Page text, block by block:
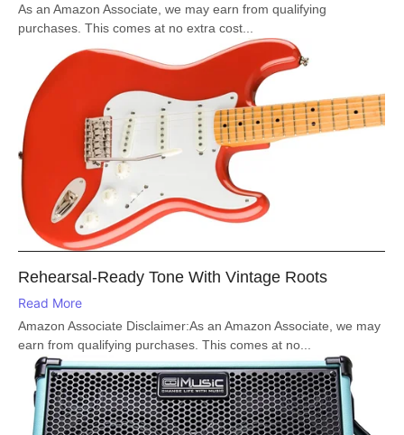
As an Amazon Associate, we may earn from qualifying
purchases. This comes at no extra cost...
Rehearsal-Ready Tone With Vintage Roots
Read More
Amazon Associate Disclaimer:As an Amazon Associate, we may
earn from qualifying purchases. This comes at no...